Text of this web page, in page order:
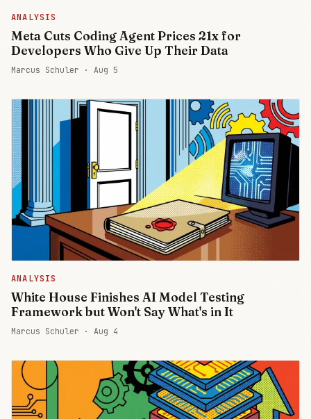
ANALYSIS
Meta Cuts Coding Agent Prices 21x for
Developers Who Give Up Their Data
Marcus Schuler · Aug 5
ANALYSIS
White House Finishes AI Model Testing
Framework but Won't Say What's in It
Marcus Schuler · Aug 4